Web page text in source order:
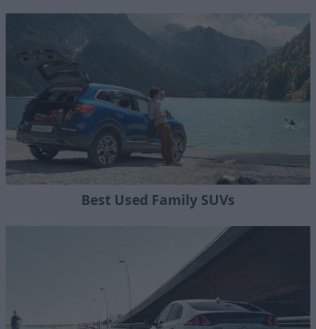
Best Used Family SUVs